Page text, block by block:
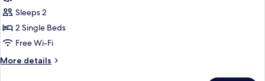
Chromecast
and
digital
Twin
Room
-
Complimentary
soft
Sleeps 2
2 Single Beds
Free Wi-Fi
More details
More